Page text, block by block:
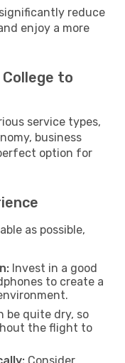
reduce
enjoy a more
to
service types,
business
option for
as possible,
Invest in a good
to create a
be quite dry, so
the flight to